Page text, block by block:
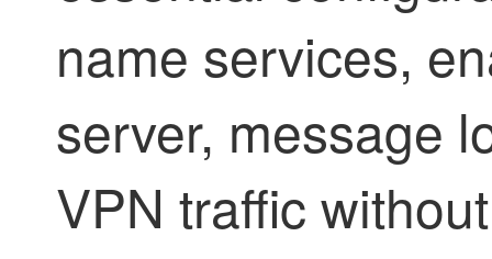
name services,
server, message
VPN traffic